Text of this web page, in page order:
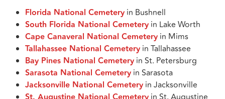
Florida National Cemetery in Bushnell
South Florida National Cemetery in Lake Worth
Cape Canaveral National Cemetery in Mims
Tallahassee National Cemetery in Tallahassee
Bay Pines National Cemetery in St. Petersburg
Sarasota National Cemetery in Sarasota
Jacksonville National Cemetery in Jacksonville